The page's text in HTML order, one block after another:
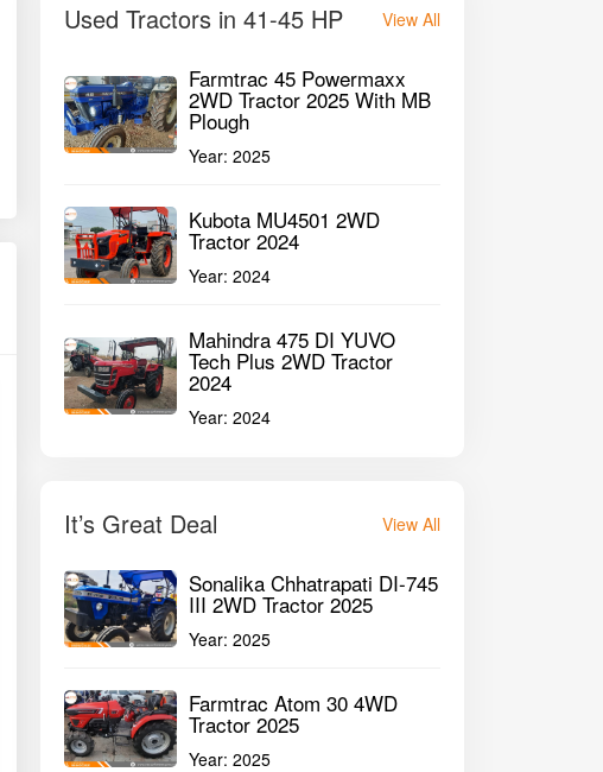
Swaraj 735 FE 2WD Tractor 2010
45HP 8000HMR 1st Owner
Used Tractors in 41-45 HP View All
Farmtrac 45 Powermaxx
2WD Tractor 2025 With MB
Plough
Year:2025
Kubota MU4501 2WD
Tractor 2024
Year:2024
Mahindra 475 DI YUVO
Tech Plus 2WD Tractor
2024
Year:2024
It’s Great Deal View All
Sonalika Chhatrapati DI-745
III 2WD Tractor 2025
Year:2025
Farmtrac Atom 30 4WD
Tractor 2025
Year:2025